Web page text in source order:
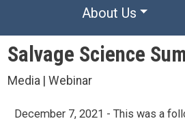
About Us
Salvage Science
Media | Webinar
December 7, 2021 - This was a